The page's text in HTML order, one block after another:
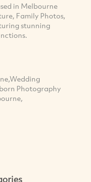
in Melbourne
Family Photos,
stunning
Photography